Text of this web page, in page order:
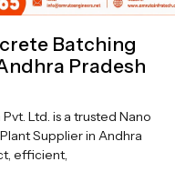
Batching
Pradesh
Ltd. is a trusted Nano
Supplier in Andhra
efficient,